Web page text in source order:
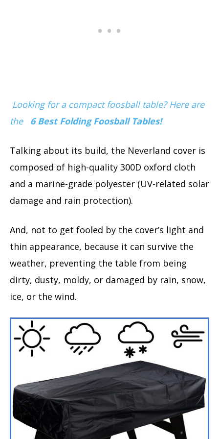
Looking for a compact foosball table? Here are
the
6 Best Folding Foosball Tables!
Talking about its build, the Neverland cover is
composed of high-quality 300D oxford cloth
and a marine-grade polyester (UV-related solar
damage and rain protection).
And, not to get fooled by the cover’s light and
thin appearance, because it can survive the
weather, preventing the table from being
dirty, dusty, moldy, or damaged by rain, snow,
ice, or the wind.